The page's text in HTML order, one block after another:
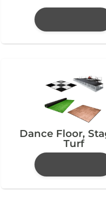
Dance Floor,
Turf